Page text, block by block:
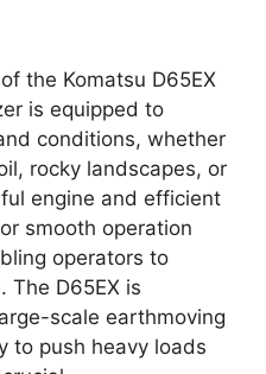
the Komatsu D65EX
is equipped to
conditions, whether
rocky landscapes, or
engine and efficient
smooth operation
operators to
The D65EX is
scale earthmoving
to push heavy loads